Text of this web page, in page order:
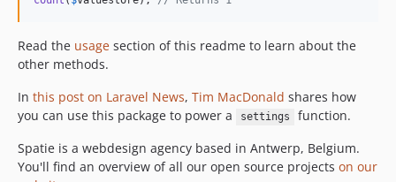
Read the usage section of this readme to learn about the
other methods.
In this post on Laravel News, Tim MacDonald shares how
you can use this package to power a
settings
function.
Spatie is a webdesign agency based in Antwerp, Belgium.
You'll find an overview of all our open source projects on our